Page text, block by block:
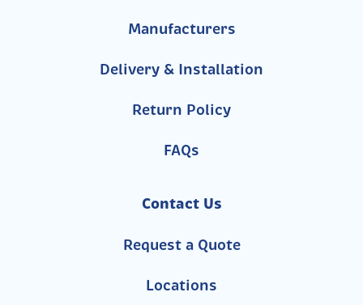
Manufacturers
Delivery & Installation
Return Policy
FAQs
Contact Us
Request a Quote
Locations